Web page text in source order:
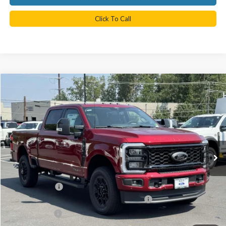
Click To Call
Ford F-350SDLariat
Ted Britt Ford of Chantilly
VIN:1FT8W3BT9SED66748Stock: C51019 Model:W3B
In Stock Ext. Int.
$83,527
TB4L PRICE
Less
MSRP:
$92,950
TB4L Discount:
-$8,921
Model Year Closeout Bonus Cash - Superduty
-$2,500
Processing Fee
Compare Vehicle